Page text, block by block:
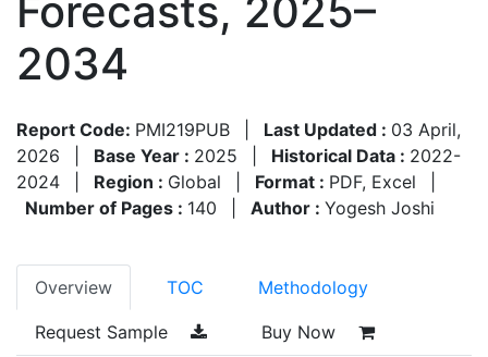
Forecasts, 2025–
2034
Report Code: PMI219PUB Last Updated : 03 April,
2026
Base Year : 2025 Historical Data : 2022-
2024
Region : Global Format : PDF, Excel
Number of Pages : 140 Author : Yogesh Joshi
Overview TOC Methodology
Request Sample Buy Now